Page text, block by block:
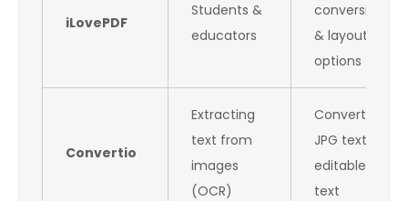
iLovePDF
Students &
educators
conversion
& layout
options
Convertio
Extracting
text from
images
(OCR)
Converts
JPG text to
editable
text